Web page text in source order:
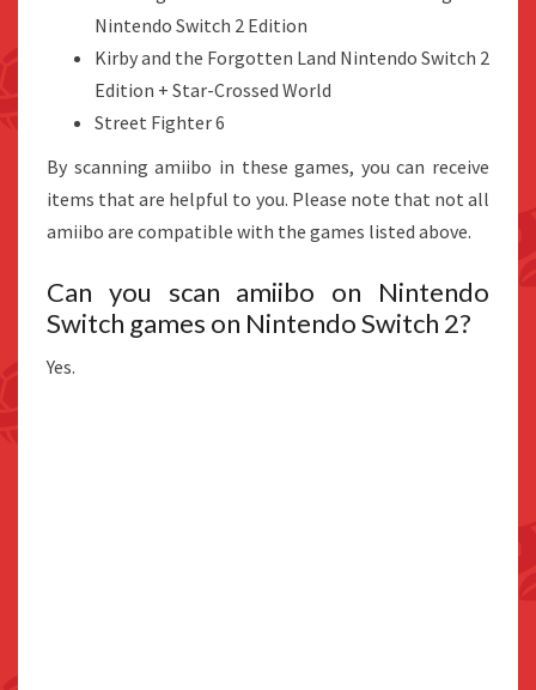
Nintendo Switch 2 Edition
Kirby and the Forgotten Land Nintendo Switch 2
Edition + Star-Crossed World
Street Fighter 6
By scanning amiibo in these games, you can receive
items that are helpful to you. Please note that not all
amiibo are compatible with the games listed above.
Can you scan amiibo on Nintendo
Switch games on Nintendo Switch 2?
Yes.